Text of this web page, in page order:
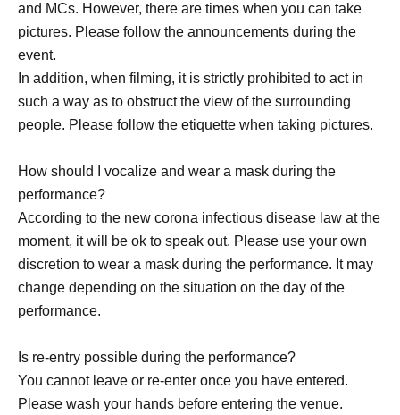
and MCs. However, there are times when you can take
pictures. Please follow the announcements during the
event.
In addition, when filming, it is strictly prohibited to act in
such a way as to obstruct the view of the surrounding
people. Please follow the etiquette when taking pictures.
How should I vocalize and wear a mask during the
performance?
According to the new corona infectious disease law at the
moment, it will be ok to speak out. Please use your own
discretion to wear a mask during the performance. It may
change depending on the situation on the day of the
performance.
Is re-entry possible during the performance?
You cannot leave or re-enter once you have entered.
Please wash your hands before entering the venue.